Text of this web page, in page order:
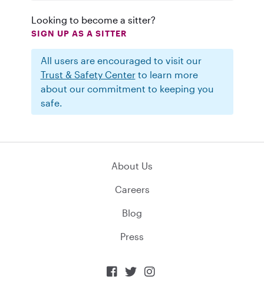
Looking to become a sitter?
SIGN UP AS A SITTER
All users are encouraged to visit our
Trust & Safety Centerto learn more
about our commitment to keeping you
safe.
About Us
Careers
Blog
Press
  